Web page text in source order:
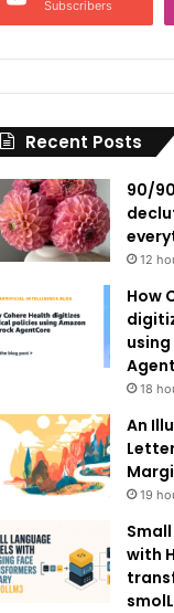
Subscribers
Recent Posts
90/
12
How
18
An
19
with